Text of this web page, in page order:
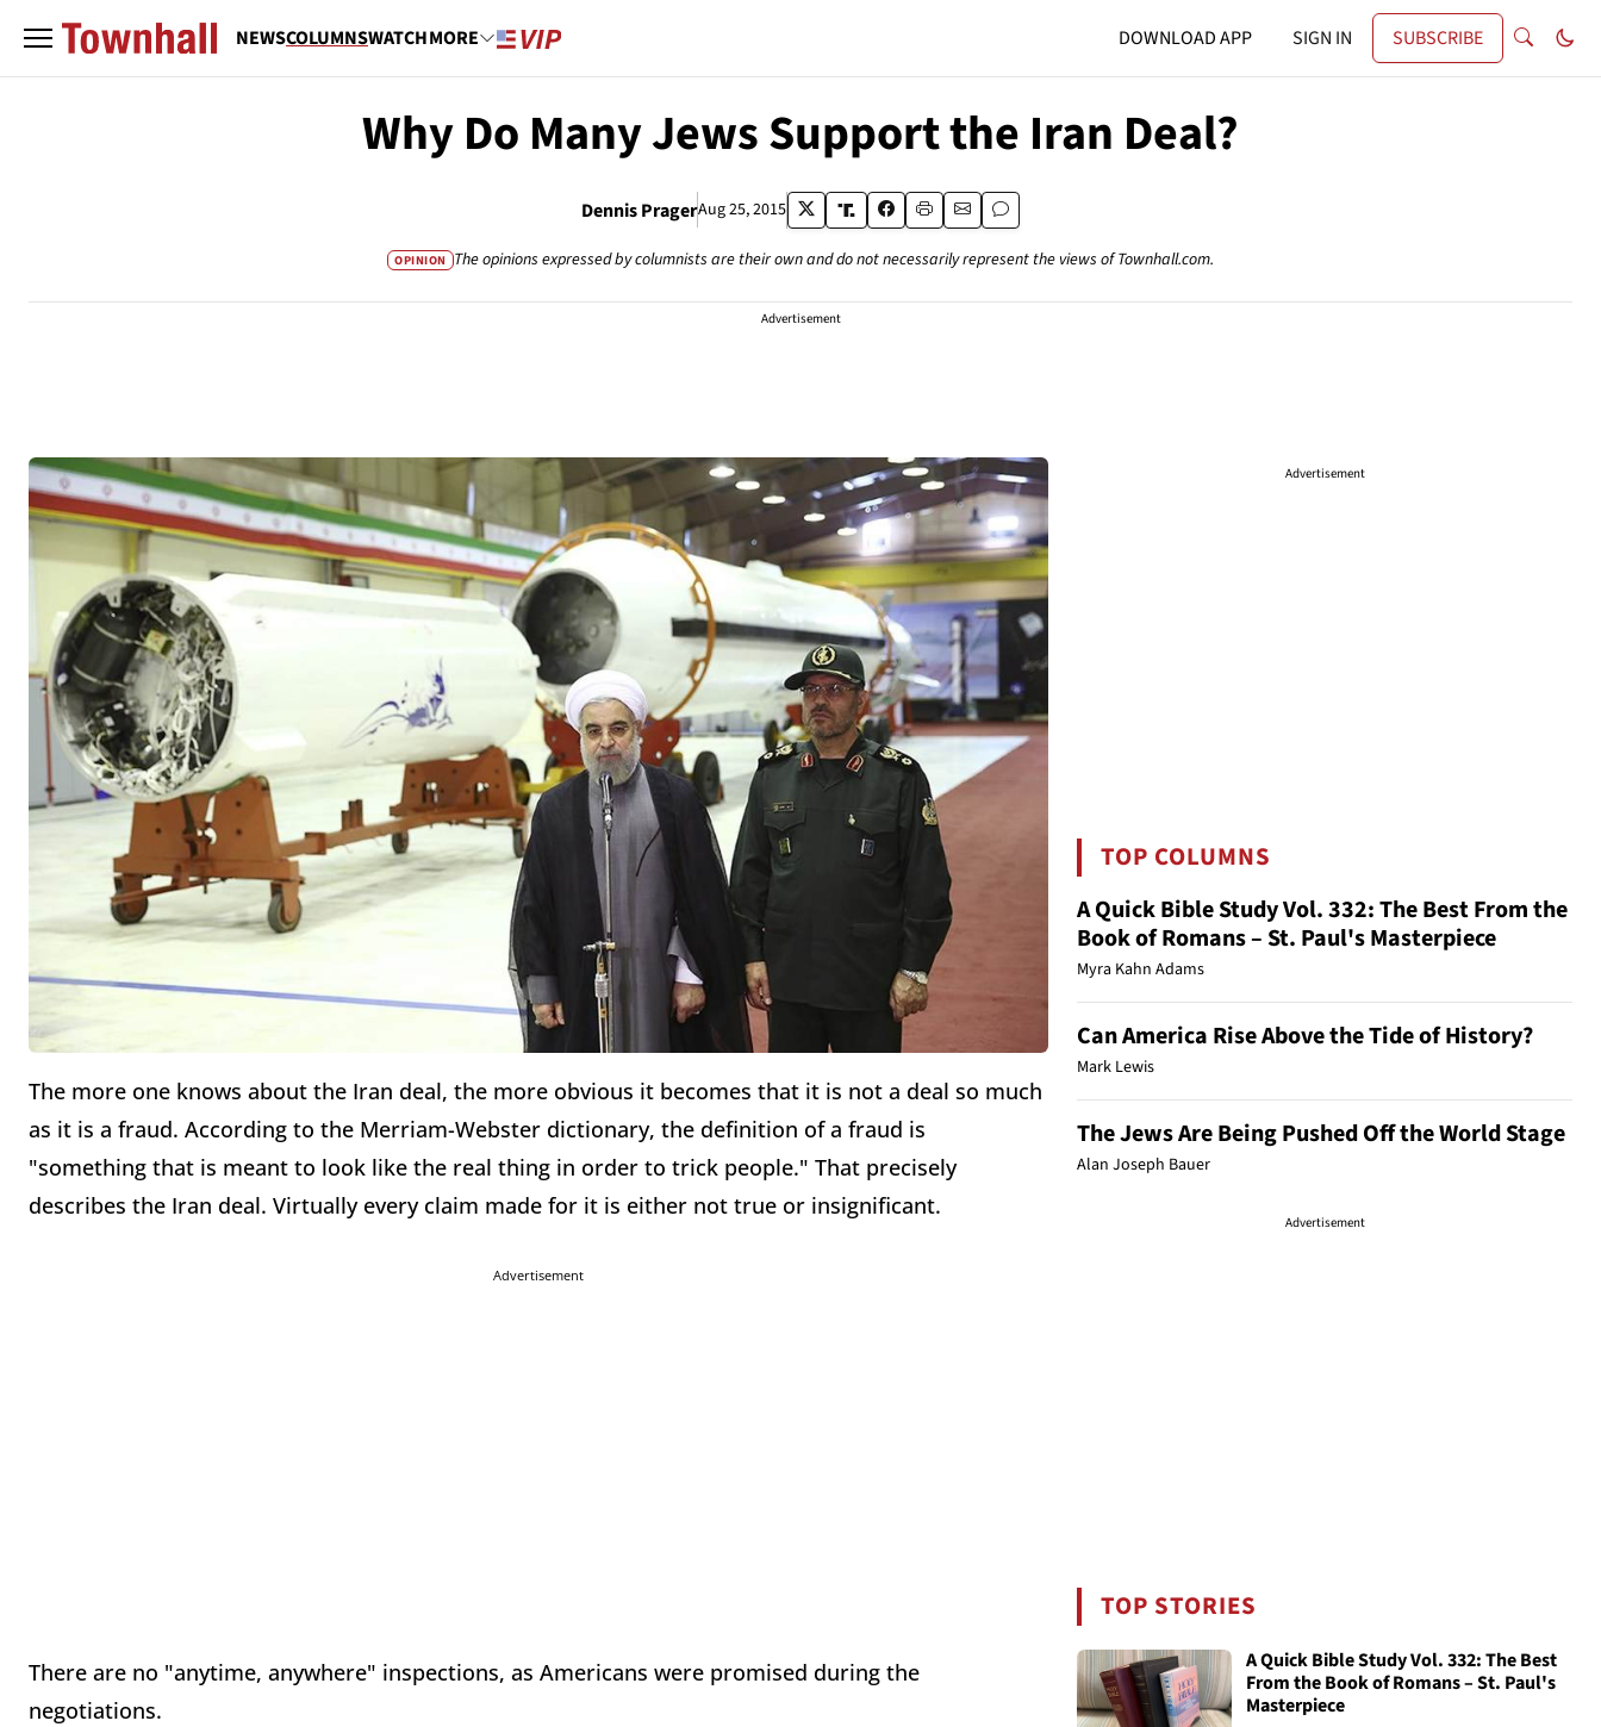
NEWSCOLUMNSWATCHMORE DOWNLOAD APP SIGN IN SUBSCRIBE
Why Do Many Jews Support the Iran Deal?
Dennis PragerAug 25, 2015
OPINION The opinions expressed by columnists are their own and do not necessarily represent the views of Townhall.com.
Advertisement
The more one knows about the Iran deal, the more obvious it becomes that it is not a deal so much
as it is a fraud. According to the Merriam-Webster dictionary, the definition of a fraud is
"something that is meant to look like the real thing in order to trick people." That precisely
describes the Iran deal. Virtually every claim made for it is either not true or insignificant.
Advertisement
There are no "anytime, anywhere" inspections, as Americans were promised during the
negotiations.
Advertisement
TOP COLUMNS
A Quick Bible Study Vol. 332: The Best From the
Book of Romans – St. Paul's Masterpiece
Myra Kahn Adams
Can America Rise Above the Tide of History?
Mark Lewis
The Jews Are Being Pushed Off the World Stage
Alan Joseph Bauer
Advertisement
TOP STORIES
A Quick Bible Study Vol. 332: The Best
From the Book of Romans – St. Paul's
Masterpiece